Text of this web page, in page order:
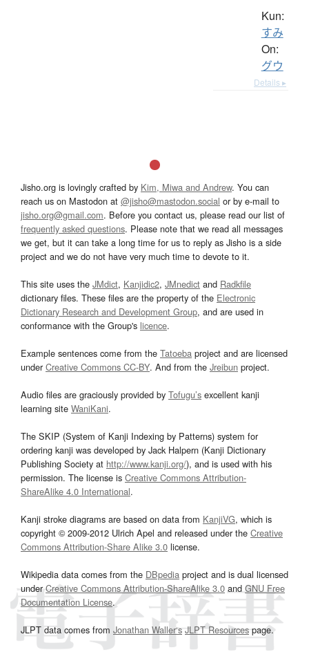
Kun:
すみ
On:
グウ
Details ▸
Jisho.org is lovingly crafted by Kim, Miwa and Andrew. You can
reach us on Mastodon at @jisho@mastodon.social or by e-mail to
jisho.org@gmail.com. Before you contact us, please read our list of
frequently asked questions. Please note that we read all messages
we get, but it can take a long time for us to reply as Jisho is a side
project and we do not have very much time to devote to it.
This site uses the JMdict, Kanjidic2, JMnedict and Radkfile
dictionary files. These files are the property of the Electronic
Dictionary Research and Development Group, and are used in
conformance with the Group's licence.
Example sentences come from the Tatoeba project and are licensed
underCreative Commons CC-BY. And from the Jreibun project.
Audio files are graciously provided by Tofugu’s excellent kanji
learning site WaniKani.
The SKIP (System of Kanji Indexing by Patterns) system for
ordering kanji was developed by Jack Halpern (Kanji Dictionary
Publishing Society at http://www.kanji.org/), and is used with his
permission. The license is Creative Commons Attribution-
ShareAlike 4.0 International.
Kanji stroke diagrams are based on data from KanjiVG, which is
copyright © 2009-2012 Ulrich Apel and released under the Creative
Commons Attribution-Share Alike 3.0 license.
Wikipedia data comes from the DBpedia project and is dual licensed
underCreative Commons Attribution-ShareAlike 3.0and GNU Free
Documentation License.
JLPT data comes from Jonathan Waller‘s JLPT Resourcespage.